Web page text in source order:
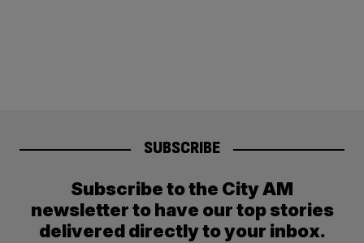
SUBSCRIBE
Subscribe to the City AM
newsletter to have our top stories
delivered directly to your inbox.